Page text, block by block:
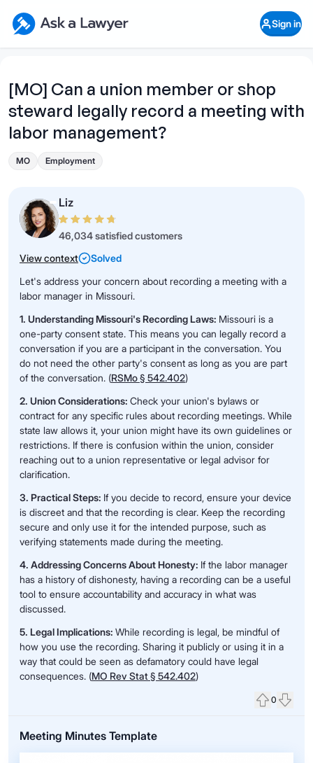
Ask a Lawyer Home Page
Sign in
[MO] Can a union member or shop
steward legally record a meeting with
labor management?
MO Employment
Liz
46,034 satisfied customers
View context
Solved
Let's address your concern about recording a meeting with a
labor manager in Missouri.
1. Understanding Missouri's Recording Laws: Missouri is a
one-party consent state. This means you can legally record a
conversation if you are a participant in the conversation. You
do not need the other party's consent as long as you are part
of the conversation. (RSMo § 542.402)
2. Union Considerations: Check your union's bylaws or
contract for any specific rules about recording meetings. While
state law allows it, your union might have its own guidelines or
restrictions. If there is confusion within the union, consider
reaching out to a union representative or legal advisor for
clarification.
3. Practical Steps: If you decide to record, ensure your device
is discreet and that the recording is clear. Keep the recording
secure and only use it for the intended purpose, such as
verifying statements made during the meeting.
4. Addressing Concerns About Honesty: If the labor manager
has a history of dishonesty, having a recording can be a useful
tool to ensure accountability and accuracy in what was
discussed.
5. Legal Implications: While recording is legal, be mindful of
how you use the recording. Sharing it publicly or using it in a
way that could be seen as defamatory could have legal
consequences. (MO Rev Stat § 542.402)
0
Meeting Minutes Template
Open Chat History
What's your legal
question?